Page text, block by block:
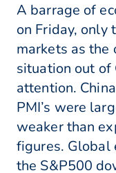
A barrage of
on Friday, only
markets as the
situation out of
attention.
PMI’s were
weaker than
figures.
the S&P500